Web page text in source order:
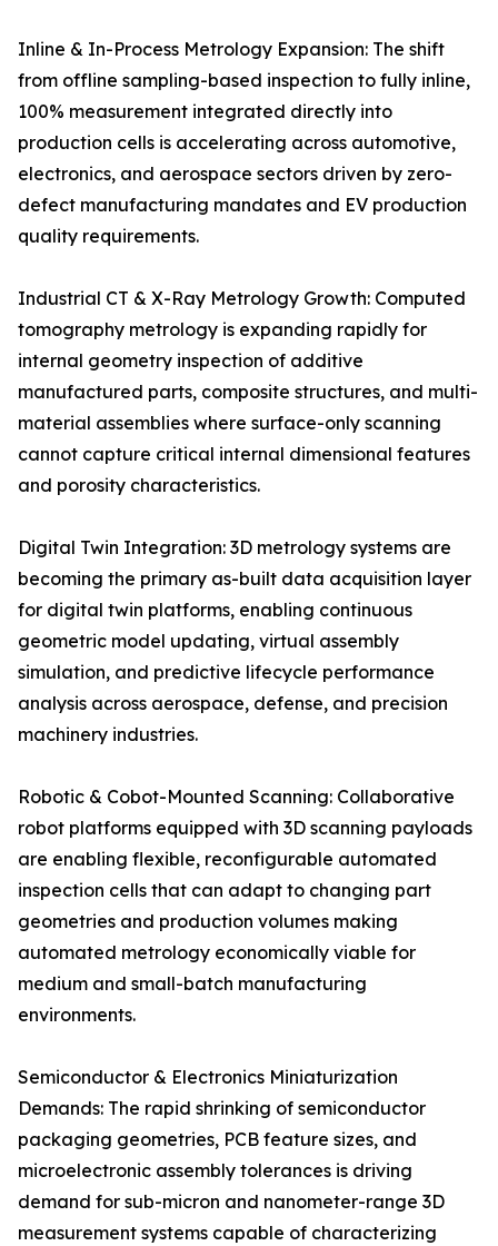
Inline & In-Process Metrology Expansion: The shift
from offline sampling-based inspection to fully inline,
100% measurement integrated directly into
production cells is accelerating across automotive,
electronics, and aerospace sectors driven by zero-
defect manufacturing mandates and EV production
quality requirements.
Industrial CT & X-Ray Metrology Growth: Computed
tomography metrology is expanding rapidly for
internal geometry inspection of additive
manufactured parts, composite structures, and multi-
material assemblies where surface-only scanning
cannot capture critical internal dimensional features
and porosity characteristics.
Digital Twin Integration: 3D metrology systems are
becoming the primary as-built data acquisition layer
for digital twin platforms, enabling continuous
geometric model updating, virtual assembly
simulation, and predictive lifecycle performance
analysis across aerospace, defense, and precision
machinery industries.
Robotic & Cobot-Mounted Scanning: Collaborative
robot platforms equipped with 3D scanning payloads
are enabling flexible, reconfigurable automated
inspection cells that can adapt to changing part
geometries and production volumes making
automated metrology economically viable for
medium and small-batch manufacturing
environments.
Semiconductor & Electronics Miniaturization
Demands: The rapid shrinking of semiconductor
packaging geometries, PCB feature sizes, and
microelectronic assembly tolerances is driving
demand for sub-micron and nanometer-range 3D
measurement systems capable of characterizing